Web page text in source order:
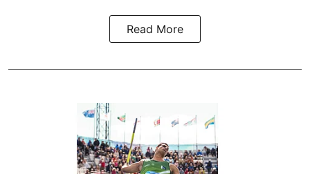
Read More